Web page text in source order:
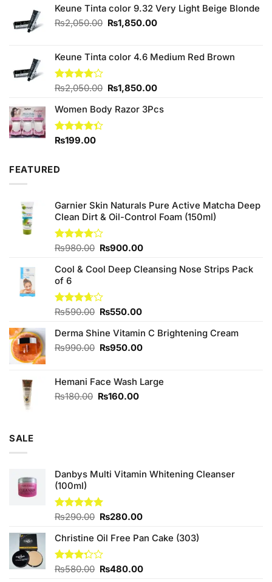
of 5
was:
₨260.00.
is:
₨240.00.
Keune Tinta color 9.32 Very Light Beige Blonde
₨2,050.00 Original
₨2,050.00.
₨1,850.00Current
₨1,850.00.
Keune Tinta color 4.6 Medium Red Brown
Rated
of 5
₨2,050.00 Original
was:
₨1,850.00Current
is:
Women Body Razor 3Pcs
Rated
₨199.00
FEATURED
Garnier Skin Naturals Pure Active Matcha Deep
Clean Dirt & Oil-Control Foam (150ml)
Rated
of 5
₨980.00 Original
was:
₨900.00Current
is:
Cool & Cool Deep Cleansing Nose Strips Pack
of 6
Rated
of 5
₨590.00 Original
was:
₨590.00.
₨550.00Current
is:
₨550.00.
Derma Shine Vitamin C Brightening Cream
₨990.00 Original
₨990.00.
₨950.00Current
₨950.00.
Hemani Face Wash Large
₨180.00 Original
₨160.00Current
SALE
Danbys Multi Vitamin Whitening Cleanser
(100ml)
Rated5.00
₨290.00 Original
was:
₨290.00.
₨280.00Current
is:
Christine Oil Free Pan Cake (303)
Rated
₨580.00 Original
₨480.00Current